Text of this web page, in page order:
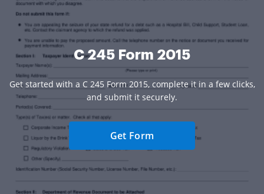
C 245 Form 2015
Get started with a C 245 Form 2015, complete it in a few clicks,
and submit it securely.
Get Form